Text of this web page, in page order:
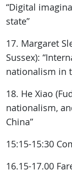
“Digital
state”
17. Margaret
Sussex):
nationalism in
18. He Xiao
nationalism,
China”
15:15-15:30
16.15-17.00